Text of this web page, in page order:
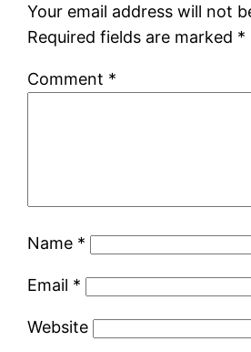
Your email address will not
Required fields are marked *
Comment *
Name *
Email *
Website